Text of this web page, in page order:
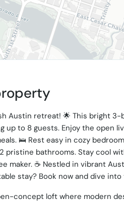
Austin retreat! 🌟 This bright
up to 8 guests. Enjoy the open
🛌 Rest easy in cozy
pristine bathrooms. Stay cool
maker. ☕️ Nestled in vibrant
stay? Book now and dive
concept loft where modern